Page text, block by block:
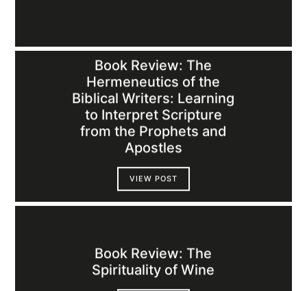
Book Review: The
Hermeneutics of the
Biblical Writers: Learning
to Interpret Scripture
from the Prophets and
Apostles
VIEW POST
Book Review: The
Spirituality of Wine